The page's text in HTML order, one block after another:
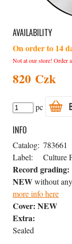
AVAILABILITY
On order to 14
Not at our store! Order
820 Czk
pc
INFO
Catalog: 783661
Label:
Culture
Record grading:
NEWwithout
more info here
Cover: NEW
Extra:
Sealed